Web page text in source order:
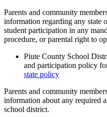
Parents and community
information regarding any state
student participation in any
procedure, or parental right to
Piute County School
and participation policy
state policy
Parents and community
information about any required
school district.